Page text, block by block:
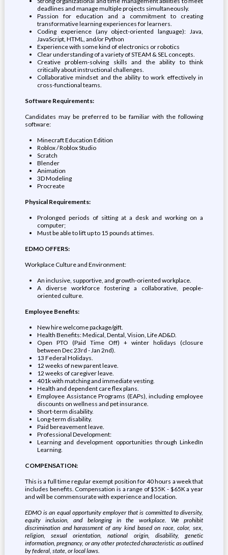
deadlines and manage multiple projects simultaneously.
Passion for education and a commitment to creating
transformative learning experiences for learners.
Coding experience (any object-oriented language): Java,
JavaScript, HTML, and/or Python
Experience with some kind of electronics or robotics
Clear understanding of a variety of STEAM & SEL concepts.
Creative problem-solving skills and the ability to think
critically about instructional challenges.
Collaborative mindset and the ability to work effectively in
cross-functional teams.
Software Requirements:
Candidates may be preferred to be familiar with the following
software:
Minecraft Education Edition
Roblox / Roblox Studio
Scratch
Blender
Animation
3D Modeling
Procreate
Physical Requirements:
Prolonged periods of sitting at a desk and working on a
computer;
Must be able to lift up to 15 pounds at times.
EDMO OFFERS:
Workplace Culture and Environment:
An inclusive, supportive, and growth-oriented workplace.
A diverse workforce fostering a collaborative, people-
oriented culture.
Employee Benefits:
New hire welcome package/gift.
Health Benefits: Medical, Dental, Vision, Life AD&D.
Open PTO (Paid Time Off) + winter holidays (closure
between Dec 23rd - Jan 2nd).
13 Federal Holidays.
12 weeks of new parent leave.
12 weeks of caregiver leave.
401k with matching and immediate vesting.
Health and dependent care flex plans.
Employee Assistance Programs (EAPs), including employee
discounts on wellness and pet insurance.
Short-term disability.
Long-term disability.
Paid bereavement leave.
Professional Development:
Learning and development opportunities through LinkedIn
Learning.
COMPENSATION:
This is a full time regular exempt position for 40 hours a week that
includes benefits. Compensation is a range of $55K - $65K a year
and will be commensurate with experience and location.
EDMO is an equal opportunity employer that is committed to diversity,
equity inclusion, and belonging in the workplace. We prohibit
discrimination and harassment of any kind based on race, color, sex,
religion, sexual orientation, national origin, disability, genetic
information, pregnancy, or any other protected characteristic as outlined
by federal, state, or local laws.